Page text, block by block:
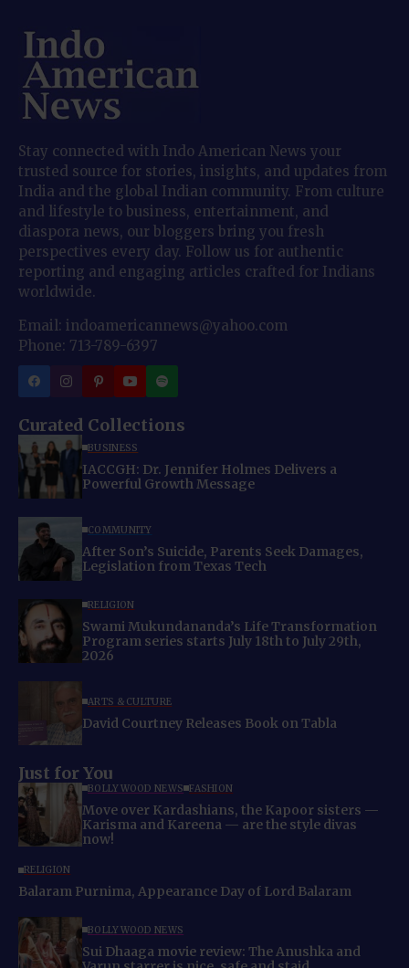
Stay connected with Indo American News your
trusted source for stories, insights, and updates from
India and the global Indian community. From culture
and lifestyle to business, entertainment, and
diaspora news, our bloggers bring you fresh
perspectives every day. Follow us for authentic
reporting and engaging articles crafted for Indians
worldwide.
Email: indoamericannews@yahoo.com
Phone: 713-789-6397
Curated Collections
BUSINESS
IACCGH: Dr. Jennifer Holmes Delivers a
Powerful Growth Message
COMMUNITY
After Son’s Suicide, Parents Seek Damages,
Legislation from Texas Tech
RELIGION
Swami Mukundananda’s Life Transformation
Program series starts July 18th to July 29th,
2026
ARTS & CULTURE
David Courtney Releases Book on Tabla
Just for You
BOLLYWOOD NEWS FASHION
Move over Kardashians, the Kapoor sisters —
Karisma and Kareena — are the style divas
now!
RELIGION
Balaram Purnima, Appearance Day of Lord Balaram
BOLLYWOOD NEWS
Sui Dhaaga movie review: The Anushka and